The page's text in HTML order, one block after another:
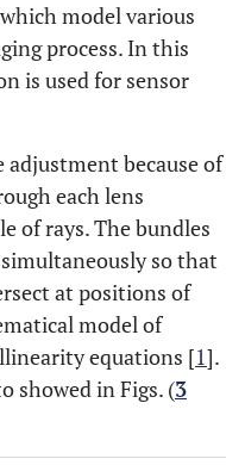
model various
process. In this
is used for sensor
adjustment because of
each lens
of rays. The bundles
so that
at positions of
model of
equations [1].
showed in Figs. (3